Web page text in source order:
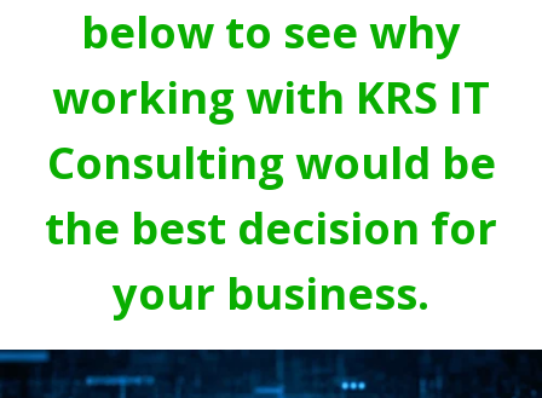
below to see why
working with KRS IT
Consulting would be
the best decision for
your business.